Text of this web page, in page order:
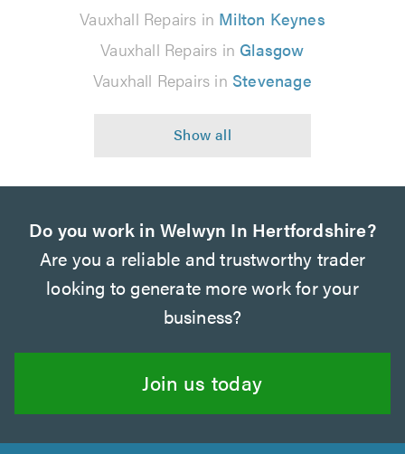
Vauxhall Repairs in Milton Keynes
Vauxhall Repairs in Glasgow
Vauxhall Repairs in Stevenage
Do you work in Welwyn In Hertfordshire?
Are you a reliable and trustworthy trader
looking to generate more work for your
business?
Join us today